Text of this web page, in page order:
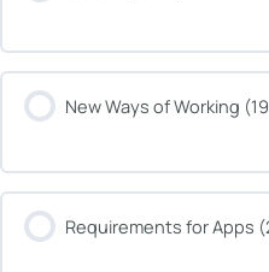
New Ways of Working
Requirements for Apps